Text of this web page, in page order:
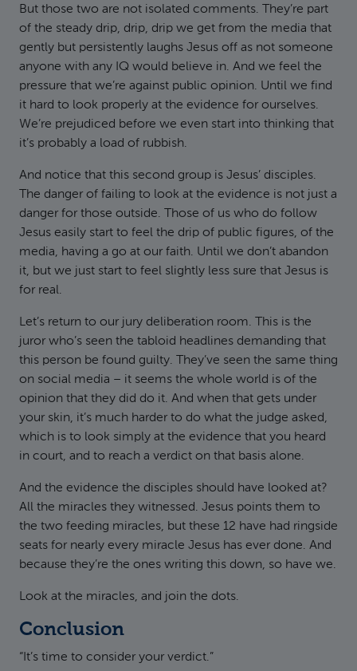
But those two are not isolated comments. They’re part
of the steady drip, drip, drip we get from the media that
gently but persistently laughs Jesus off as not someone
anyone with any IQ would believe in. And we feel the
pressure that we’re against public opinion. Until we find
it hard to look properly at the evidence for ourselves.
We’re prejudiced before we even start into thinking that
it’s probably a load of rubbish.
And notice that this second group is Jesus’ disciples.
The danger of failing to look at the evidence is not just a
danger for those outside. Those of us who do follow
Jesus easily start to feel the drip of public figures, of the
media, having a go at our faith. Until we don’t abandon
it, but we just start to feel slightly less sure that Jesus is
for real.
Let’s return to our jury deliberation room. This is the
juror who’s seen the tabloid headlines demanding that
this person be found guilty. They’ve seen the same thing
on social media – it seems the whole world is of the
opinion that they did do it. And when that gets under
your skin, it’s much harder to do what the judge asked,
which is to look simply at the evidence that you heard
in court, and to reach a verdict on that basis alone.
And the evidence the disciples should have looked at?
All the miracles they witnessed. Jesus points them to
the two feeding miracles, but these 12 have had ringside
seats for nearly every miracle Jesus has ever done. And
because they’re the ones writing this down, so have we.
Look at the miracles, and join the dots.
Conclusion
“It’s time to consider your verdict.”